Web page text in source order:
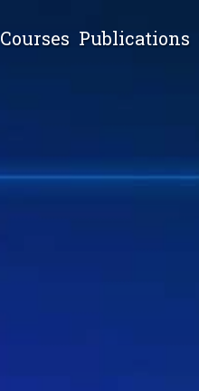
Courses Publications